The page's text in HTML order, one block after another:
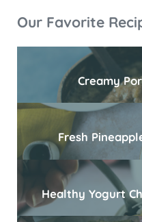
Sidebar
Our Favorite
Creamy
Fresh
Healthy Yogurt